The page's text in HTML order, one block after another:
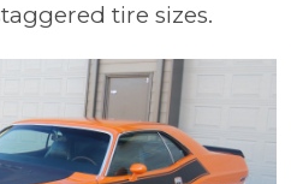
tire sizes.